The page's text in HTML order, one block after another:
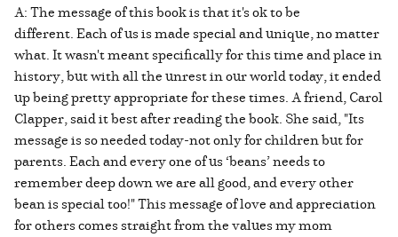
A: The message of this book is that it's ok to be
different. Each of us is made special and unique, no matter
what. It wasn't meant specifically for this time and place in
history, but with all the unrest in our world today, it ended
up being pretty appropriate for these times. A friend, Carol
Clapper, said it best after reading the book. She said, "Its
message is so needed today-not only for children but for
parents. Each and every one of us ‘beans’ needs to
remember deep down we are all good, and every other
bean is special too!" This message of love and appreciation
for others comes straight from the values my mom